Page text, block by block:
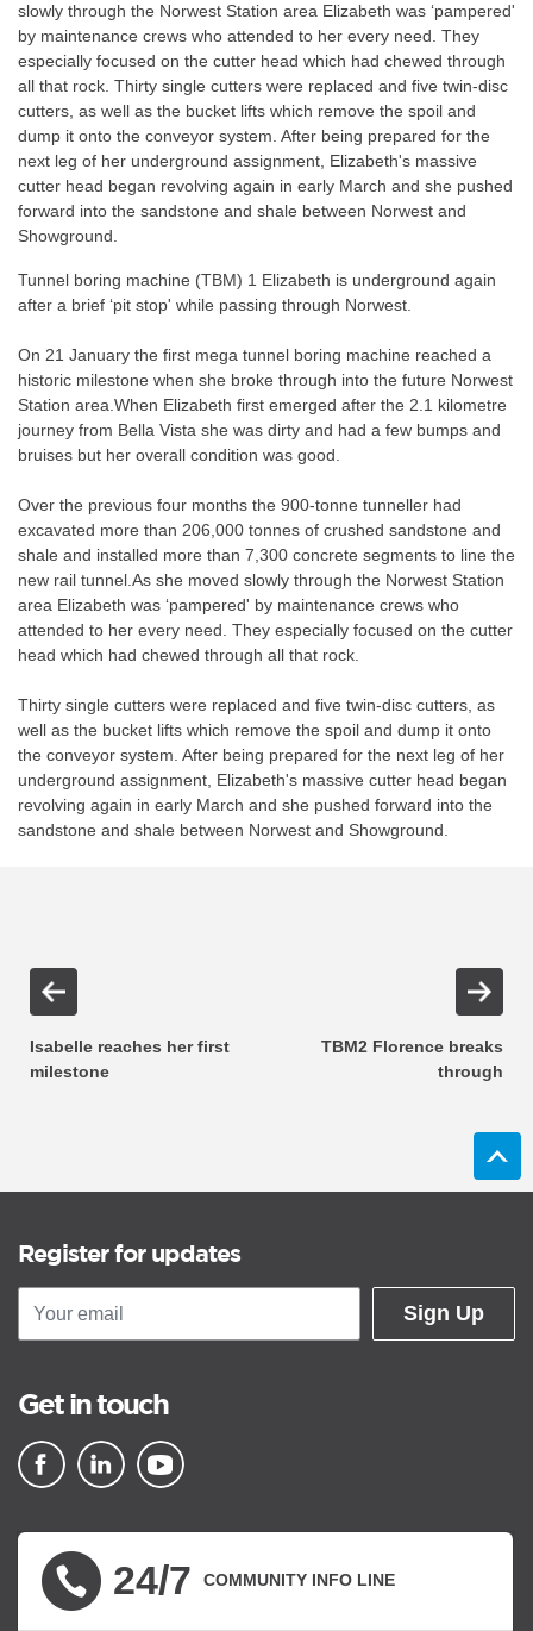
slowly through the Norwest Station area Elizabeth was ‘pampered'
by maintenance crews who attended to her every need. They
especially focused on the cutter head which had chewed through
all that rock. Thirty single cutters were replaced and five twin-disc
cutters, as well as the bucket lifts which remove the spoil and
dump it onto the conveyor system. After being prepared for the
next leg of her underground assignment, Elizabeth's massive
cutter head began revolving again in early March and she pushed
forward into the sandstone and shale between Norwest and
Showground.
Tunnel boring machine (TBM) 1 Elizabeth is underground again
after a brief ‘pit stop' while passing through Norwest.
On 21 January the first mega tunnel boring machine reached a
historic milestone when she broke through into the future Norwest
Station area.When Elizabeth first emerged after the 2.1 kilometre
journey from Bella Vista she was dirty and had a few bumps and
bruises but her overall condition was good.
Over the previous four months the 900-tonne tunneller had
excavated more than 206,000 tonnes of crushed sandstone and
shale and installed more than 7,300 concrete segments to line the
new rail tunnel.As she moved slowly through the Norwest Station
area Elizabeth was ‘pampered' by maintenance crews who
attended to her every need. They especially focused on the cutter
head which had chewed through all that rock.
Thirty single cutters were replaced and five twin-disc cutters, as
well as the bucket lifts which remove the spoil and dump it onto
the conveyor system. After being prepared for the next leg of her
underground assignment, Elizabeth's massive cutter head began
revolving again in early March and she pushed forward into the
sandstone and shale between Norwest and Showground.
Isabelle reaches her first
milestone
TBM2 Florence breaks
through
Register for updates
Sign Up
Get in touch
24/7 COMMUNITY INFO LINE